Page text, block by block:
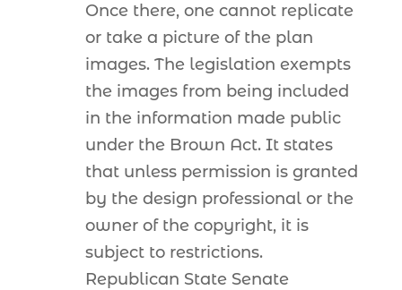
Once there, one cannot replicate
or take a picture of the plan
images. The legislation exempts
the images from being included
in the information made public
under the Brown Act. It states
that unless permission is granted
by the design professional or the
owner of the copyright, it is
subject to restrictions.
Republican State Senate